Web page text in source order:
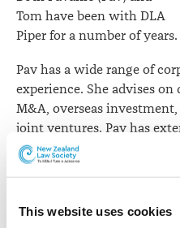
This website uses cookies
Tom have been with DLA
Piper for a number of years.
Pav has a wide range of
experience. She advises
M&A, overseas
joint ventures. Pav has
and renewable energy
regulatory frameworks
advises overseas clients